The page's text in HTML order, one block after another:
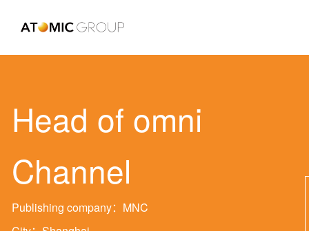
Head of omni
Channel
Publishing company：MNC